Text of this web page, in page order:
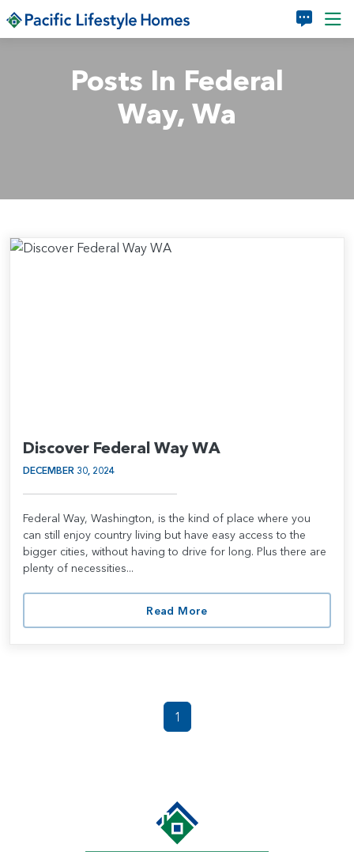
Skip to main content
Posts In Federal
Way, Wa
Discover Federal Way WA
DECEMBER 30, 2024
Federal Way, Washington, is the kind of place where you
can still enjoy country living but have easy access to the
bigger cities, without having to drive for long. Plus there are
plenty of necessities...
Read More
1